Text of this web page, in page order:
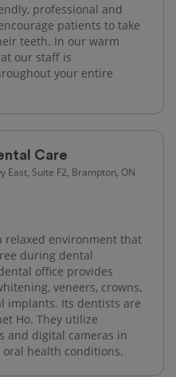
professional and
patients to take
teeth. In our warm
our staff is
your entire
Care
East, Suite F2, Brampton, ON
relaxed environment that
during dental
office provides
veneers, crowns,
implants. Its dentists are
Ho. They utilize
and digital cameras in
health conditions.